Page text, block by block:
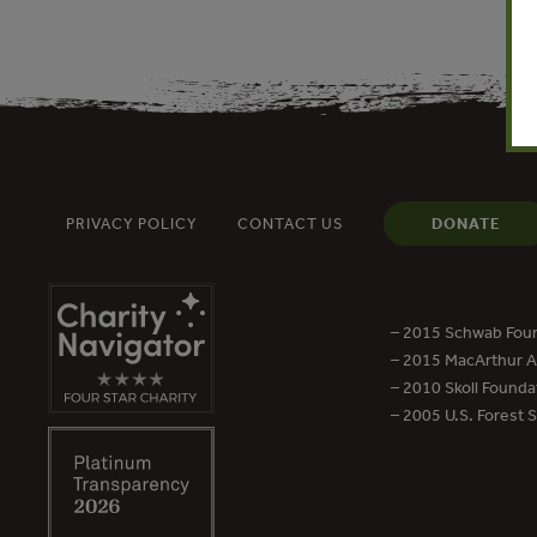
PRIVACY POLICY CONTACT US DONATE
– 2015 Schwab
– 2015 MacArthur
– 2010 Skoll
– 2005 U.S. Forest